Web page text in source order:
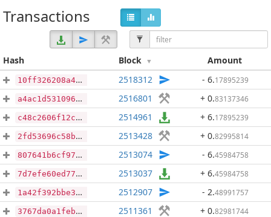
Transactions
Hash Block Amount
10ff326208a4d7c09c19aef4572a66a5b864fd6324a24f5710f3f7592fedb3aa 2518312 - 6.17895239
a4ac1d5310962bad6c9065d2721c2a2a99ad475f7efac9ec2c9f19650311561b 2516801 + 0.83137346
c48c2606f12c99a786881aa90c91d363d4996cb6e4e88bc25c4afd476d0f97ec 2514961 + 6.17895239
2fd53696c58b5c6870a7b6621a48bf9d9087cffc1036e3cb4d7dbc00af9589ed 2513428 + 0.82995814
807641b6cf97d634bc8d287bf0170f210df68932b6b04b722a1f0f50008b17e7 2513074 - 6.45984758
7d7efe60ed7776c6e8006caf2e401e41f24605c6bd52af620113cb2f24602c4b 2513037 + 6.45984758
1a42f392bbe3464cad0a5e6be103db0cb5b44fac63fe456ca1966fb4b0b2ed55 2512907 - 2.48991757
3767da0a1feb795a9ba5db93f0ceb30f3ca9d462db99a5caa7ad6af753049e49 2511361 + 0.82981744